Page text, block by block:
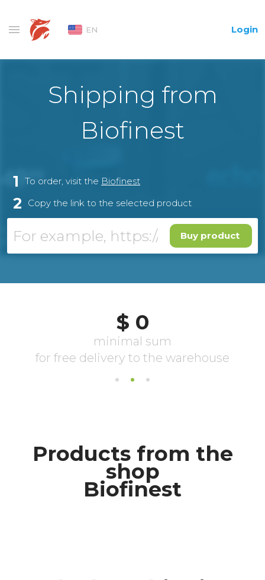
EN Login
Shipping from
Biofinest
1 To order, visit the Biofinest
2 Copy the link to the selected product
Buy product
Products from the
shop
Biofinest